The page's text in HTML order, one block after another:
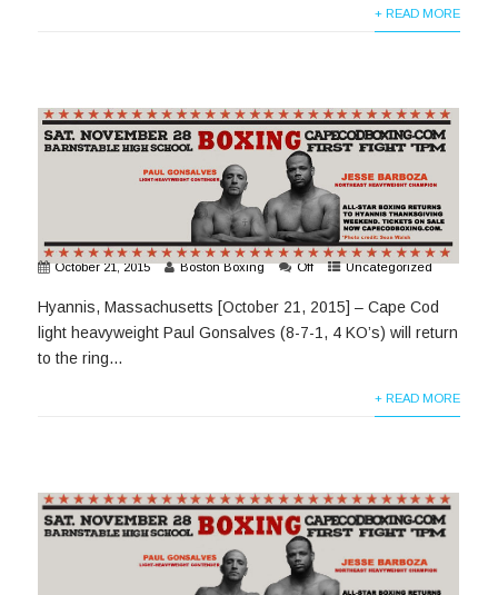
+ READ MORE
October 21, 2015 Boston Boxing Off Uncategorized
Hyannis, Massachusetts [October 21, 2015] – Cape Cod
light heavyweight Paul Gonsalves (8-7-1, 4 KO’s) will return
to the ring...
+ READ MORE